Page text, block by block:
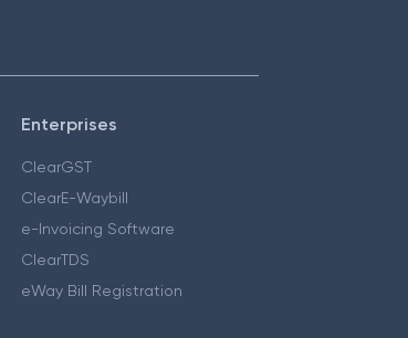
Enterprises
ClearGST
ClearE-Waybill
e-Invoicing Software
ClearTDS
eWay Bill Registration